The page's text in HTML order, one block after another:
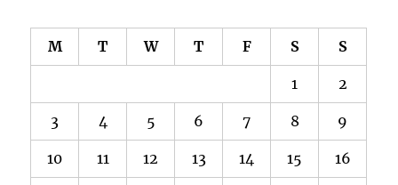
M T W T F S S
1 2
3 4 5 6 7 8 9
10 11 12 13 14 15 16